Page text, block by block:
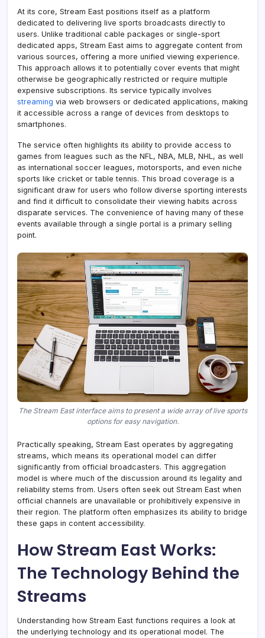
At its core, Stream East positions itself as a platform
dedicated to delivering live sports broadcasts directly to
users. Unlike traditional cable packages or single-sport
dedicated apps, Stream East aims to aggregate content from
various sources, offering a more unified viewing experience.
This approach allows it to potentially cover events that might
otherwise be geographically restricted or require multiple
expensive subscriptions. Its service typically involves
streaming via web browsers or dedicated applications, making
it accessible across a range of devices from desktops to
smartphones.
The service often highlights its ability to provide access to
games from leagues such as the NFL, NBA, MLB, NHL, as well
as international soccer leagues, motorsports, and even niche
sports like cricket or table tennis. This broad coverage is a
significant draw for users who follow diverse sporting interests
and find it difficult to consolidate their viewing habits across
disparate services. The convenience of having many of these
events available through a single portal is a primary selling
point.
The Stream East interface aims to present a wide array of live sports
options for easy navigation.
Practically speaking, Stream East operates by aggregating
streams, which means its operational model can differ
significantly from official broadcasters. This aggregation
model is where much of the discussion around its legality and
reliability stems from. Users often seek out Stream East when
official channels are unavailable or prohibitively expensive in
their region. The platform often emphasizes its ability to bridge
these gaps in content accessibility.
How Stream East Works:
The Technology Behind the
Streams
Understanding how Stream East functions requires a look at
the underlying technology and its operational model. The